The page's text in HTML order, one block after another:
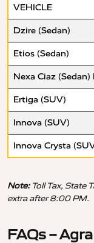
VEHICLE
Dzire (Sedan)
Etios (Sedan)
Nexa Ciaz
Ertiga (SUV)
Innova (SUV)
Innova Crysta
Note:Toll Tax, State
extra after 8:00 PM.
FAQs –